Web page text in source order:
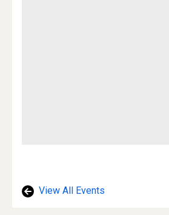
View All Events